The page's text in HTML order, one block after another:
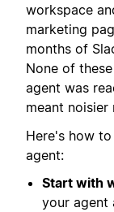
workspace
marketing
months of
None of
agent was
meant noisier
Here's how
agent:
Start with
your agent